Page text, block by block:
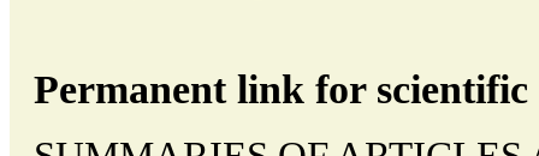
Permanent link for